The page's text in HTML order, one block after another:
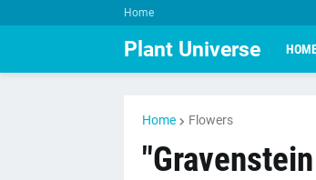
Home
Plant Universe
Home Flowers